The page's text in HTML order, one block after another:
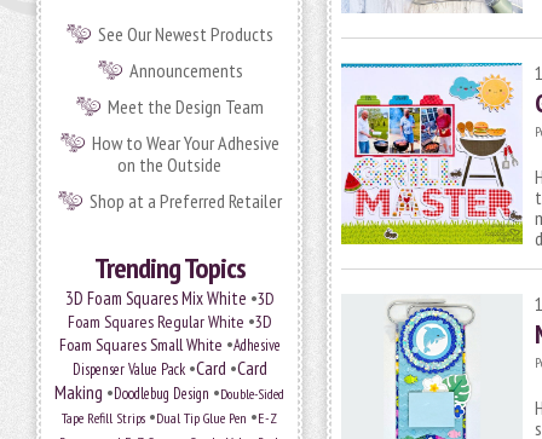
See Our Newest Products
Announcements
Meet the Design Team
How to Wear Your Adhesive
on the Outside
Shop at a Preferred Retailer
Trending Topics
3D Foam Squares Mix White •3D
Foam Squares Regular White •3D
Foam Squares Small White •Adhesive
Dispenser Value Pack•Card •Card
Making •Doodlebug Design •Double-Sided
Tape Refill Strips •Dual Tip Glue Pen •E-Z